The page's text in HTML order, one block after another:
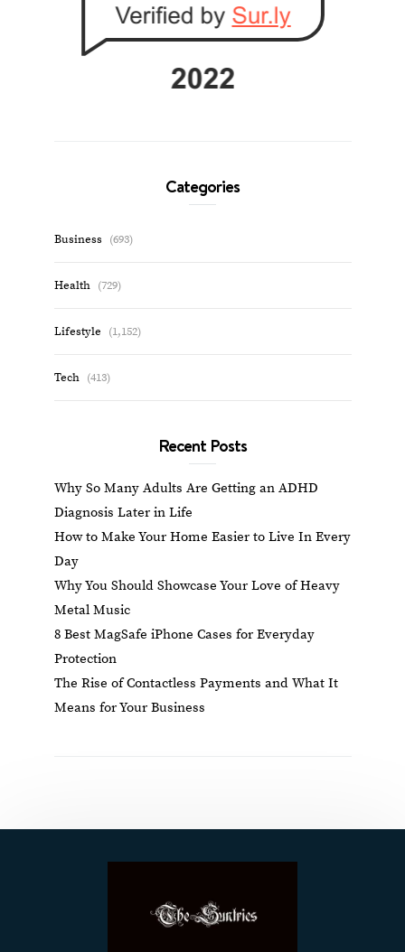
Categories
Business (693)
Health (729)
Lifestyle (1,152)
Tech (413)
Recent Posts
Why So Many Adults Are Getting an ADHD
Diagnosis Later in Life
How to Make Your Home Easier to Live In Every
Day
Why You Should Showcase Your Love of Heavy
Metal Music
8 Best MagSafe iPhone Cases for Everyday
Protection
The Rise of Contactless Payments and What It
Means for Your Business